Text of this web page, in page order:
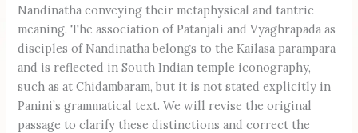
Nandinatha conveying their metaphysical and tantric
meaning. The association of Patanjali and Vyaghrapada as
disciples of Nandinatha belongs to the Kailasa parampara
and is reflected in South Indian temple iconography,
such as at Chidambaram, but it is not stated explicitly in
Panini’s grammatical text. We will revise the original
passage to clarify these distinctions and correct the